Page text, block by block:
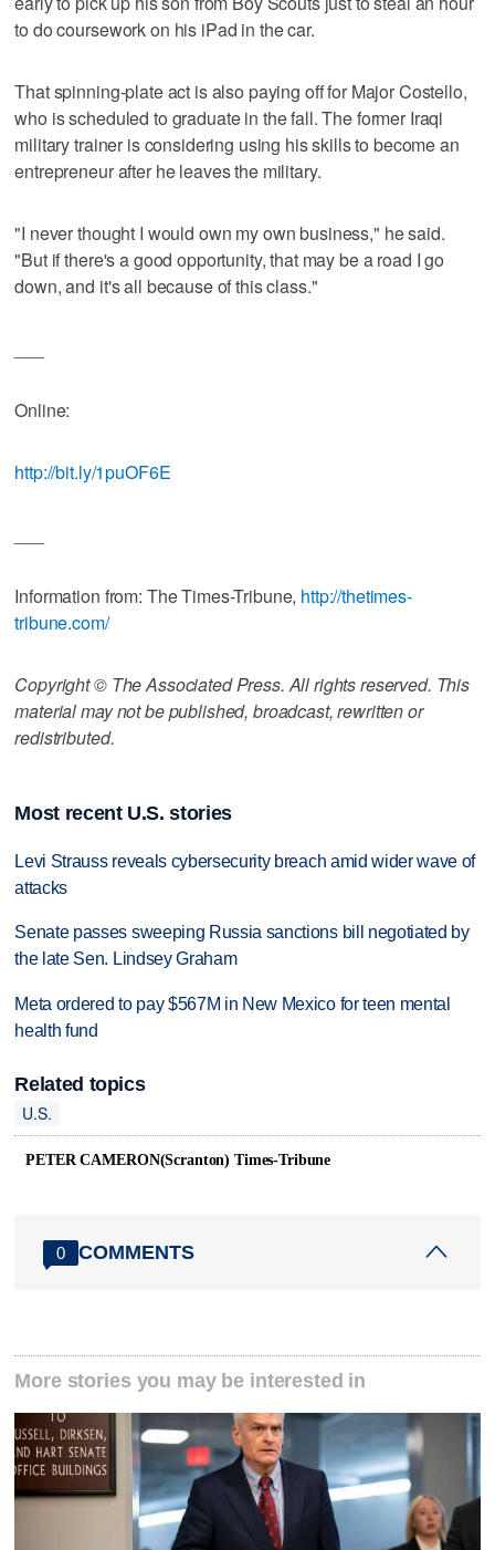
to do coursework on his iPad in the car.
That spinning-plate act is also paying off for Major Costello,
who is scheduled to graduate in the fall. The former Iraqi
military trainer is considering using his skills to become an
entrepreneur after he leaves the military.
"I never thought I would own my own business," he said.
"But if there's a good opportunity, that may be a road I go
down, and it's all because of this class."
Online:
http://bit.ly/1puOF6E
Information from: The Times-Tribune, http://thetimes-
tribune.com/
Copyright © The Associated Press. All rights reserved. This
material may not be published, broadcast, rewritten or
redistributed.
Most recent U.S. stories
Levi Strauss reveals cybersecurity breach amid wider wave of
attacks
Senate passes sweeping Russia sanctions bill negotiated by
the late Sen. Lindsey Graham
Meta ordered to pay $567M in New Mexico for teen mental
health fund
Related topics
U.S.
PETER CAMERON(Scranton) Times-Tribune
0 COMMENTS
More stories you may be interested in